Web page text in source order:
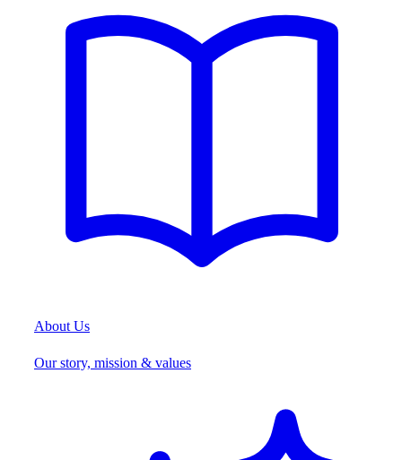
About Us
Our story, mission & values